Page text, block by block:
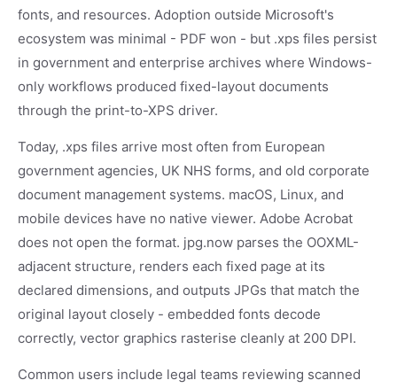
fonts, and resources. Adoption outside Microsoft's
ecosystem was minimal - PDF won - but .xps files persist
in government and enterprise archives where Windows-
only workflows produced fixed-layout documents
through the print-to-XPS driver.
Today, .xps files arrive most often from European
government agencies, UK NHS forms, and old corporate
document management systems. macOS, Linux, and
mobile devices have no native viewer. Adobe Acrobat
does not open the format. jpg.now parses the OOXML-
adjacent structure, renders each fixed page at its
declared dimensions, and outputs JPGs that match the
original layout closely - embedded fonts decode
correctly, vector graphics rasterise cleanly at 200 DPI.
Common users include legal teams reviewing scanned